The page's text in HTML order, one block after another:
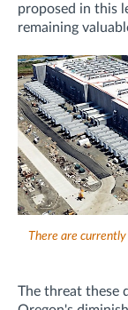
proposed in this
remaining
There are
The threat these